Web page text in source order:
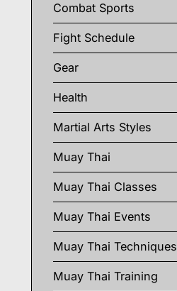
Combat Sports
Fight Schedule
Gear
Health
Martial Arts Styles
Muay Thai
Muay Thai Classes
Muay Thai Events
Muay Thai Techniques
Muay Thai Training